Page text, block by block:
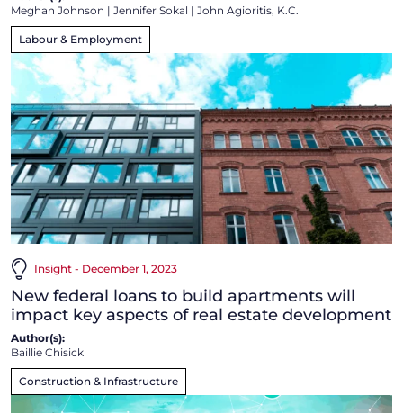
Meghan Johnson | Jennifer Sokal | John Agioritis, K.C.
Labour & Employment
Insight - December 1, 2023
New federal loans to build apartments will
impact key aspects of real estate development
Author(s):
Baillie Chisick
Construction & Infrastructure